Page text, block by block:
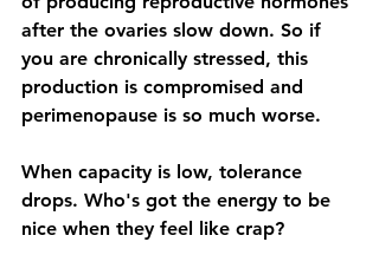
after the ovaries slow down. So if
you are chronically stressed, this
production is compromised and
perimenopause is so much worse.
When capacity is low, tolerance
drops. Who's got the energy to be
nice when they feel like crap?